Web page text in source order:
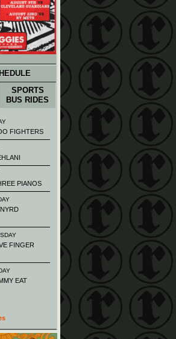
SPORTS
BUS RIDES
FIGHTERS
PIANOS
FINGER
EAT